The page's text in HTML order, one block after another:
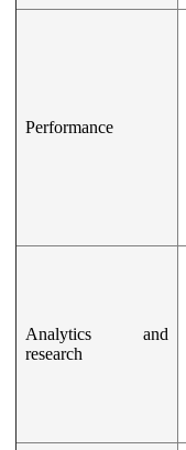
Performance
Analytics and
research